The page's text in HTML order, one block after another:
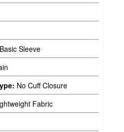
Basic Sleeve
No Cuff Closure
Fabric